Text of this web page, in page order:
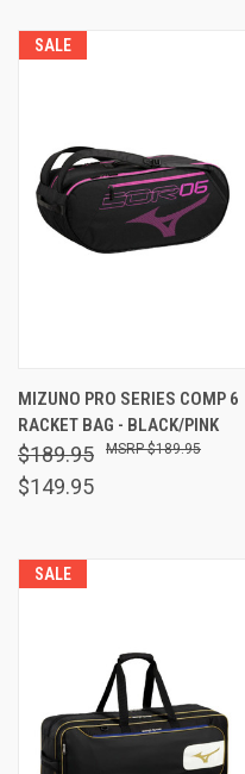
SALE
MIZUNO PRO SERIES COMP 6
RACKET BAG - BLACK/PINK
$189.95
$149.95
$189.95
SALE